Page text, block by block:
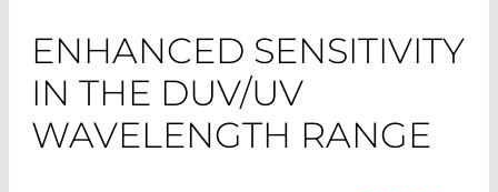
ENHANCED SENSITIVITY
IN THE DUV/UV
WAVELENGTH RANGE